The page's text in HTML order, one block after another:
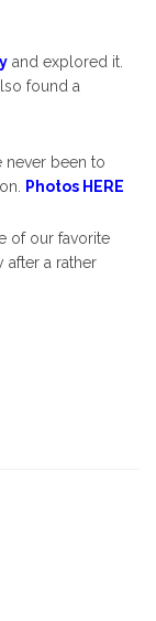
and explored it.
found a
never been to
Photos HERE
of our favorite
after a rather